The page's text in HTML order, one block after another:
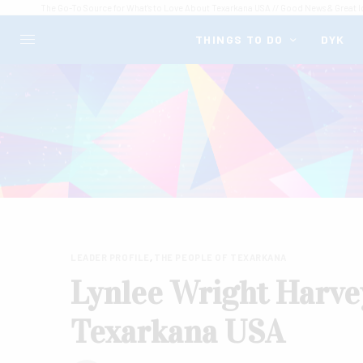
THINGS TO DO DYK
Lynlee Wright
Texarkana USA